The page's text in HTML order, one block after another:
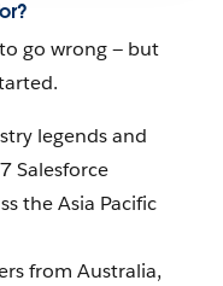
go wrong — but
legends and
Salesforce
the Asia Pacific
from Australia,